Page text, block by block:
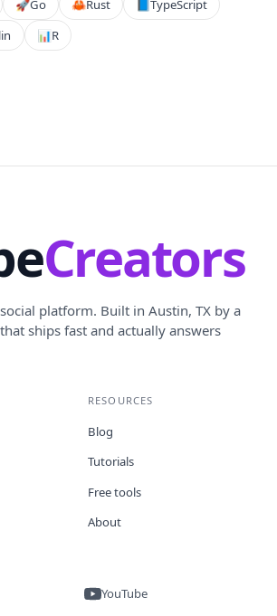
🚀Go 🦀Rust 📘TypeScript
📊R
Creators
platform. Built in Austin, TX by a
ships fast and actually answers
RESOURCES
Blog
Tutorials
Free tools
About
YouTube